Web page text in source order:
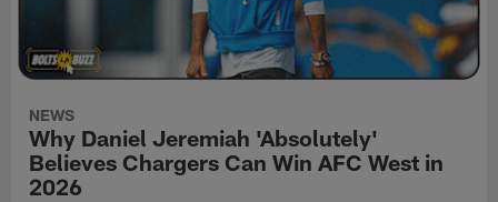
NEWS
Why Daniel Jeremiah 'Absolutely'
Believes Chargers Can Win AFC West in
2026